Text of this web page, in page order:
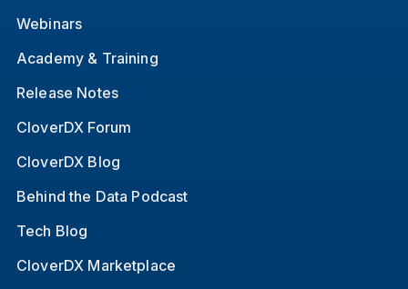
Webinars
Academy & Training
Release Notes
CloverDX Forum
CloverDX Blog
Behind the Data Podcast
Tech Blog
CloverDX Marketplace